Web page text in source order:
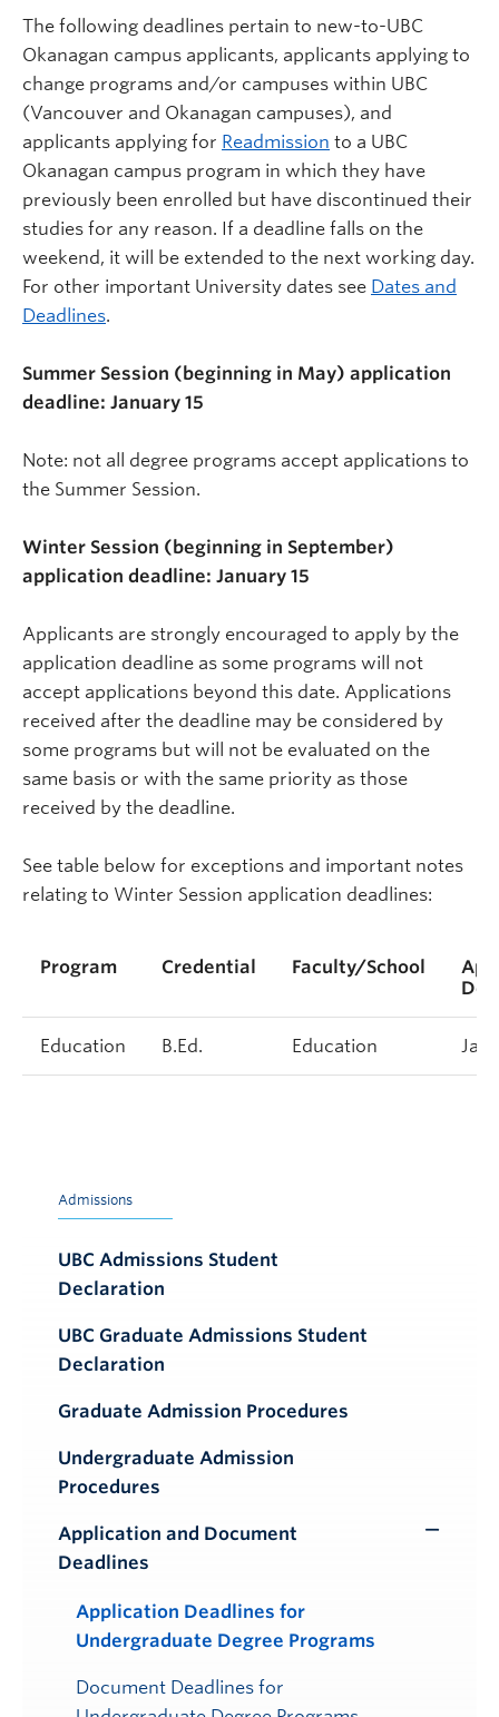
The following deadlines pertain to new-to-UBC
Okanagan campus applicants, applicants applying to
change programs and/or campuses within UBC
(Vancouver and Okanagan campuses), and
applicants applying for Readmission to a UBC
Okanagan campus program in which they have
previously been enrolled but have discontinued their
studies for any reason. If a deadline falls on the
weekend, it will be extended to the next working day.
For other important University dates see Dates and
Deadlines.
Summer Session (beginning in May) application
deadline: January 15
Note: not all degree programs accept applications to
the Summer Session.
Winter Session (beginning in September)
application deadline: January 15
Applicants are strongly encouraged to apply by the
application deadline as some programs will not
accept applications beyond this date. Applications
received after the deadline may be considered by
some programs but will not be evaluated on the
same basis or with the same priority as those
received by the deadline.
See table below for exceptions and important notes
relating to Winter Session application deadlines:
Program Credential Faculty/School
Education B.Ed. Education
Admissions
UBC Admissions Student
Declaration
UBC Graduate Admissions Student
Declaration
Graduate Admission Procedures
Undergraduate Admission
Procedures
Application and Document
Deadlines
Application Deadlines for
Undergraduate Degree Programs
Document Deadlines for